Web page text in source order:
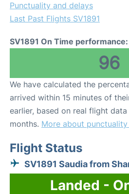
Punctuality and delays
Last Past Flights SV1891
SV1891 On Time performance:
96
We have calculated the
arrived within 15 minutes of
earlier, based on real flight
months. More about
Flight Status
SV1891 Saudia from
Landed -